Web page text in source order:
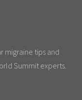
migraine tips and
Summit experts.